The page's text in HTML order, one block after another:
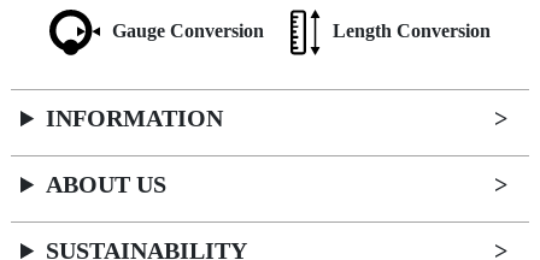
Gauge Conversion Length Conversion
INFORMATION
ABOUT US
SUSTAINABILITY